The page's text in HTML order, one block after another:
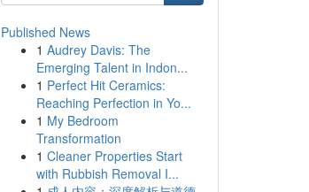
Published News
1 Audrey Davis: The
Emerging Talent in Indon...
1 Perfect Hit Ceramics:
Reaching Perfection in Yo...
1 My Bedroom
Transformation
1 Cleaner Properties Start
with Rubbish Removal I...